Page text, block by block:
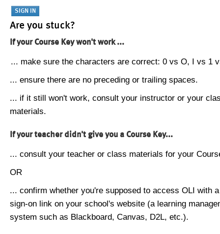
Are you stuck?
If your Course Key won't work ...
... make sure the characters are correct: 0 vs O, I vs 1
... ensure there are no preceding or trailing spaces.
... if it still won't work, consult your instructor or your
materials.
If your teacher didn't give you a Course Key...
... consult your teacher or class materials for your
OR
... confirm whether you're supposed to access OLI with
sign-on link on your school's website (a learning
system such as Blackboard, Canvas, D2L, etc.).